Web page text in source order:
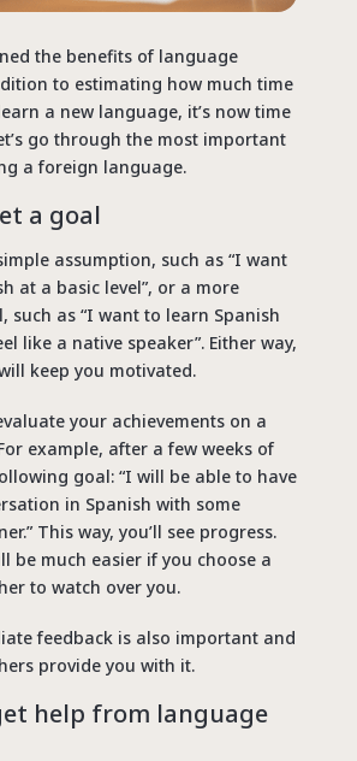
the benefits of language
to estimating how much time
a new language, it’s now time
go through the most important
a foreign language.
a goal
assumption, such as “I want
at a basic level”, or a more
such as “I want to learn Spanish
like a native speaker”. Either way,
keep you motivated.
your achievements on a
example, after a few weeks of
goal: “I will be able to have
in Spanish with some
This way, you’ll see progress.
be much easier if you choose a
to watch over you.
feedback is also important and
provide you with it.
help from language